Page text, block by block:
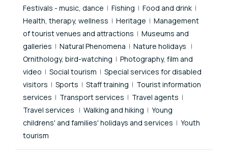
Festivals - music, dance
Fishing
Food and drink
Health, therapy, wellness
Heritage
Management
of tourist venues and attractions
Museums and
galleries
Natural Phenomena
Nature holidays
Ornithology, bird-watching
Photography, film and
video
Social tourism
Special services for disabled
visitors
Sports Staff training
Tourist information
services
Transport services
Travel agents
Travel services
Walking and hiking
Young
childrens' and families' holidays and services
Youth
tourism